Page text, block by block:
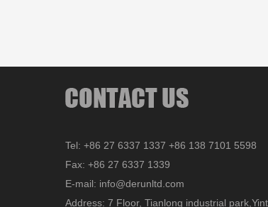
Tel: +86 27 6337 1337 +86 138 7101 5598
Fax: +86 27 6337 1339
E-mail: info@derunltd.com
Address: 7 Floor, Tianlong industrial